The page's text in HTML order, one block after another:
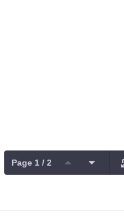
Page 1 / 2